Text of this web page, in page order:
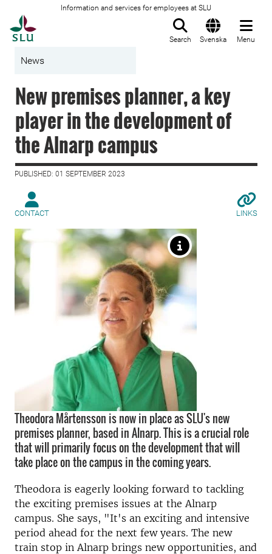
Information and services for employees at SLU
Search Svenska Menu
News
New premises planner, a key
player in the development of
the Alnarp campus
PUBLISHED: 01 SEPTEMBER 2023
CONTACT LINKS
Theodora Mårtensson is now in place as SLU's new
premises planner, based in Alnarp. This is a crucial role
that will primarily focus on the development that will
take place on the campus in the coming years.
Theodora is eagerly looking forward to tackling
the exciting premises issues at the Alnarp
campus. She says, "It's an exciting and intensive
period ahead for the next few years. The new
train stop in Alnarp brings new opportunities, and